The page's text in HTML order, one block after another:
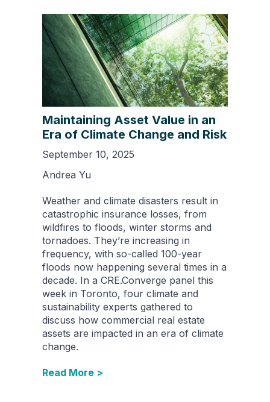
Maintaining Asset Value in an
Era of Climate Change and Risk
September 10, 2025
Andrea Yu
Weather and climate disasters result in
catastrophic insurance losses, from
wildfires to floods, winter storms and
tornadoes. They’re increasing in
frequency, with so-called 100-year
floods now happening several times in a
decade. In a CRE.Converge panel this
week in Toronto, four climate and
sustainability experts gathered to
discuss how commercial real estate
assets are impacted in an era of climate
change.
Read More >